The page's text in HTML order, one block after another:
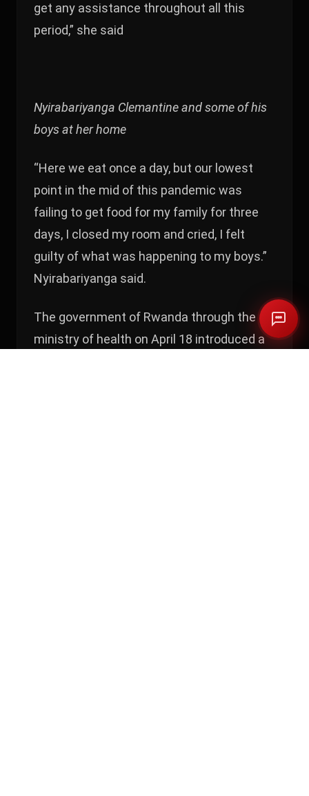
get any assistance throughout all this
period,” she said
Nyirabariyanga Clemantine and some of his
boys at her home
“Here we eat once a day, but our lowest
point in the mid of this pandemic was
failing to get food for my family for three
days, I closed my room and cried, I felt
guilty of what was happening to my boys.”
Nyirabariyanga said.
The government of Rwanda through the
ministry of health on April 18 introduced a